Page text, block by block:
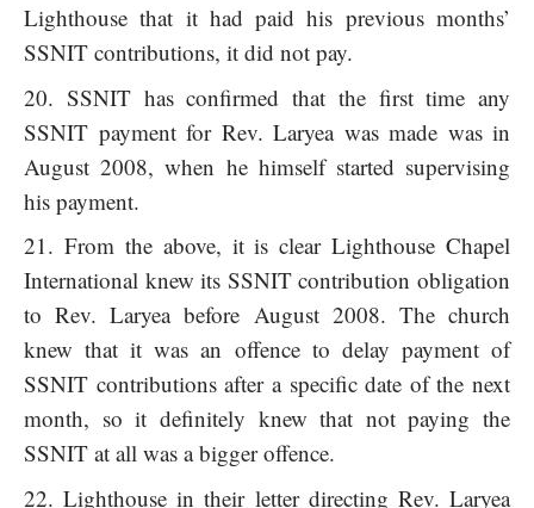
Lighthouse that it had paid his previous months’
SSNIT contributions, it did not pay.
SSNIT has confirmed that the first time any
SSNIT payment for Rev. Laryea was made was in
August 2008, when he himself started supervising
his payment.
From the above, it is clear Lighthouse Chapel
International knew its SSNIT contribution obligation
to Rev. Laryea before August 2008. The church
knew that it was an offence to delay payment of
SSNIT contributions after a specific date of the next
month, so it definitely knew that not paying the
SSNIT at all was a bigger offence.
Lighthouse in their letter directing Rev. Laryea